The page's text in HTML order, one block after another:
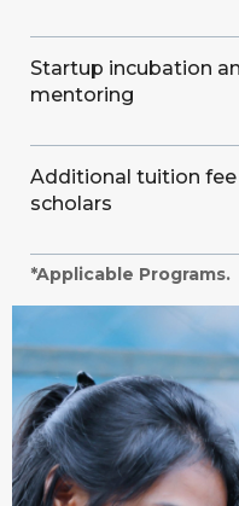
Startup incubation
mentoring
Additional tuition
scholars
*Applicable Programs.